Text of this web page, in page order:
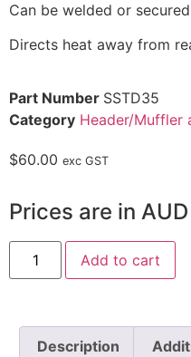
Can be welded or
Directs heat away from
Part Number SSTD35
Category Header/Muffler
$60.00 exc GST
Prices are in
Add to cart
Description